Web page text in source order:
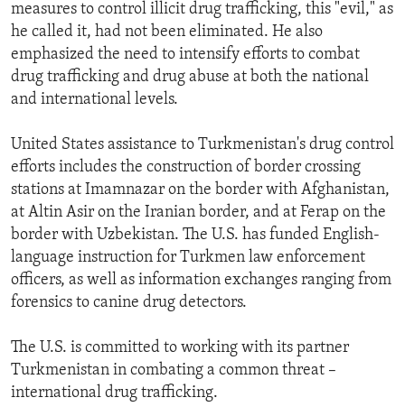
measures to control illicit drug trafficking, this "evil," as
he called it, had not been eliminated. He also
emphasized the need to intensify efforts to combat
drug trafficking and drug abuse at both the national
and international levels.
United States assistance to Turkmenistan's drug control
efforts includes the construction of border crossing
stations at Imamnazar on the border with Afghanistan,
at Altin Asir on the Iranian border, and at Ferap on the
border with Uzbekistan. The U.S. has funded English-
language instruction for Turkmen law enforcement
officers, as well as information exchanges ranging from
forensics to canine drug detectors.
The U.S. is committed to working with its partner
Turkmenistan in combating a common threat –
international drug trafficking.